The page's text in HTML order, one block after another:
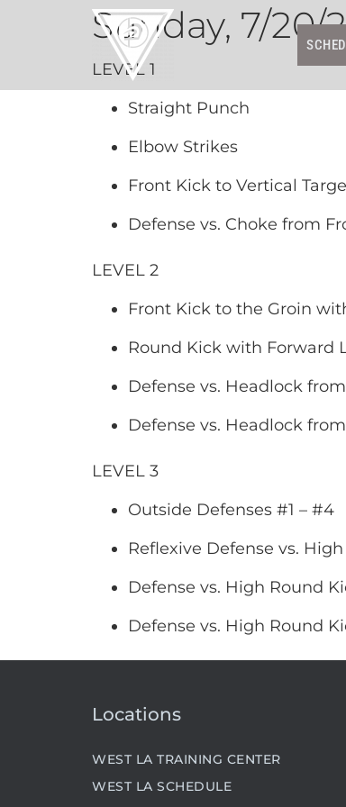
Sunday, 7/20/
LEVEL 1
Straight Punch
Elbow Strikes
Front Kick to Vertical
Defense vs. Choke from
LEVEL 2
Front Kick to the Groin
Round Kick with Forward
Defense vs. Headlock
Defense vs. Headlock
LEVEL 3
Outside Defenses #1 – #4
Reflexive Defense vs.
Defense vs. High Round
Defense vs. High Round
Locations
WEST LA TRAINING CENTER
WEST LA SCHEDULE